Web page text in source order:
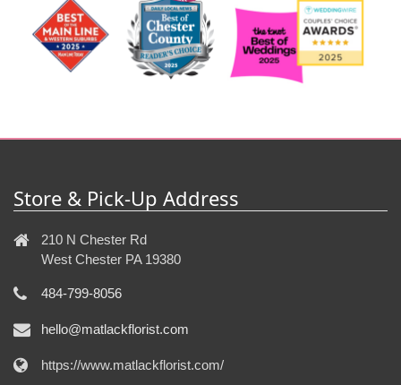
Store & Pick-Up Address
210 N Chester Rd
West Chester PA 19380
484-799-8056
hello@matlackflorist.com
https://www.matlackflorist.com/